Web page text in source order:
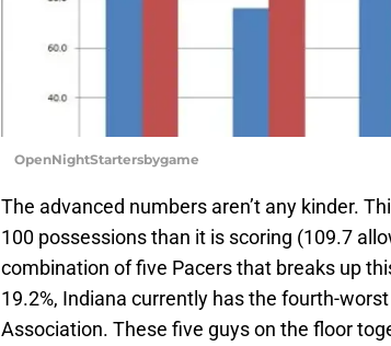
OpenNightStartersbygame
The advanced numbers aren’t any kinder.
100 possessions than it is scoring (109.7
combination of five Pacers that breaks up
19.2%, Indiana currently has the fourth-
Association. These five guys on the floor